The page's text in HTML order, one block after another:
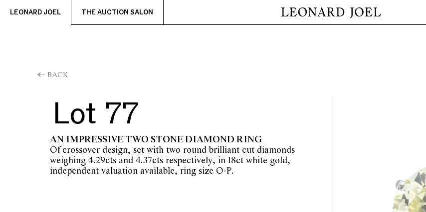
LEONARD JOEL THE AUCTION SALON
BACK
Lot 77
AN IMPRESSIVE TWO STONE DIAMOND RING
Of crossover design, set with two round brilliant cut diamonds
weighing 4.29cts and 4.37cts respectively, in 18ct white gold,
independent valuation available, ring size O-P.